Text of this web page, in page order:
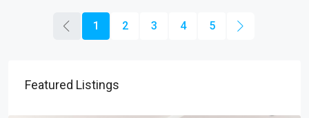
1 2 3 4 5
Featured Listings